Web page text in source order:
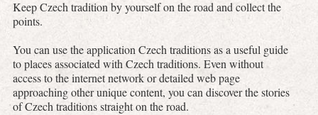
Keep Czech tradition by yourself on the road and collect the
points.
You can use the application Czech traditions as a useful guide
to places associated with Czech traditions. Even without
access to the internet network or detailed web page
approaching other unique content, you can discover the stories
of Czech traditions straight on the road.